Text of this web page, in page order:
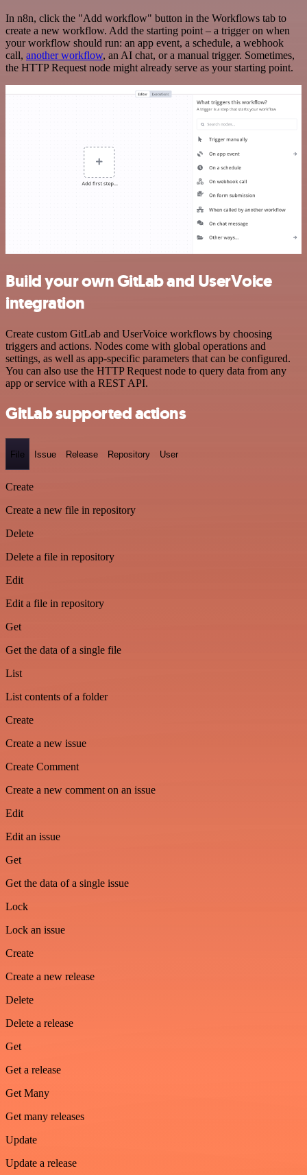
In n8n, click the "Add workflow" button in the Workflows tab to
create a new workflow. Add the starting point – a trigger on when
your workflow should run: an app event, a schedule, a webhook
call, another workflow, an AI chat, or a manual trigger. Sometimes,
the HTTP Request node might already serve as your starting point.
Build your own GitLab and UserVoice
integration
Create custom GitLab and UserVoice workflows by choosing
triggers and actions. Nodes come with global operations and
settings, as well as app-specific parameters that can be configured.
You can also use the HTTP Request node to query data from any
app or service with a REST API.
GitLab supported actions
File Issue Release Repository User
Create
Create a new file in repository
Delete
Delete a file in repository
Edit
Edit a file in repository
Get
Get the data of a single file
List
List contents of a folder
Create
Create a new issue
Create Comment
Create a new comment on an issue
Edit
Edit an issue
Get
Get the data of a single issue
Lock
Lock an issue
Create
Create a new release
Delete
Delete a release
Get
Get a release
Get Many
Get many releases
Update
Update a release